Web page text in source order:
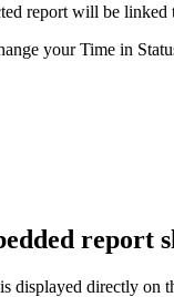
report will be
your Time in
report
displayed directly on